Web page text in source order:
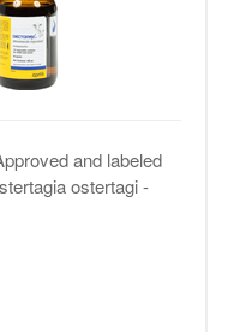
and labeled
ostertagi -